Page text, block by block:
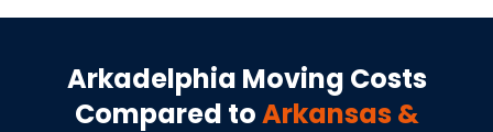
Arkadelphia Moving Costs
Compared toArkansas &